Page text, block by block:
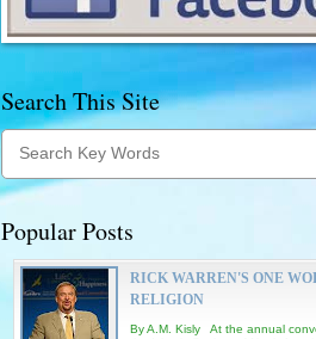
Search This Site
Popular Posts
RICK WARREN'S ONE
RELIGION
By A.M. Kisly At the annual